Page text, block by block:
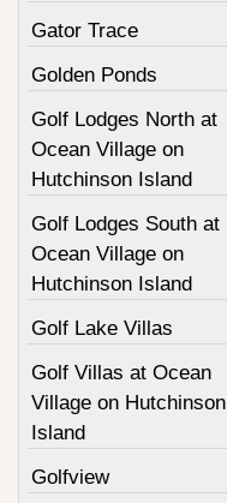
Gator Trace
Golden Ponds
Golf Lodges North at
Ocean Village on
Hutchinson Island
Golf Lodges South at
Ocean Village on
Hutchinson Island
Golf Lake Villas
Golf Villas at Ocean
Village on Hutchinson
Island
Golfview